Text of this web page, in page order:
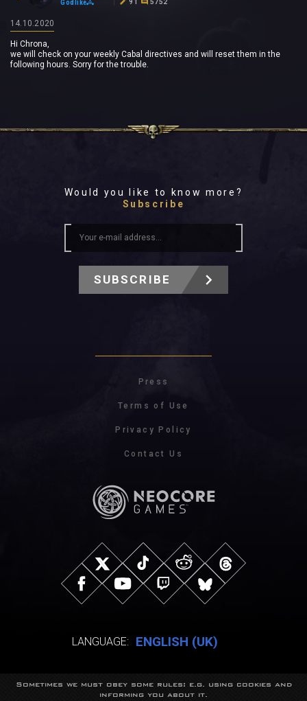
Godlike
14.10.2020
Hi Chrona,
we will check on your weekly Cabal directives and will reset them in the
following hours. Sorry for the trouble.
Would you like to know more?
Subscribe
SUBSCRIBE
Press
Terms of Use
Privacy Policy
Contact Us
LANGUAGE: ENGLISH (UK)
© NeocoreGames Studio.
Trademarks belong to their respective owners.
Sometimes we must obey some rules: e.g. using cookies and
informing you about it.